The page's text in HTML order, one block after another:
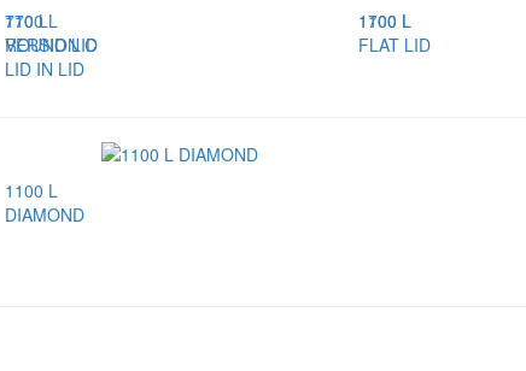
770 L
VERSION C
1100 L
FLAT LID
1100 L
ROUND LID
LID IN LID
1700 L
1100 L
DIAMOND